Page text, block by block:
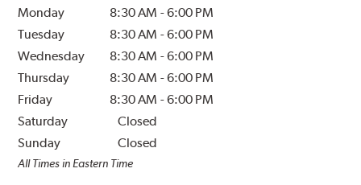
Monday 8:30 AM -6:00 PM
Tuesday
8:30 AM -6:00 PM
Wednesday
8:30 AM -6:00 PM
Thursday
8:30 AM -6:00 PM
Friday
8:30 AM -6:00 PM
Saturday
Closed
Sunday
Closed
All Times in Eastern Time